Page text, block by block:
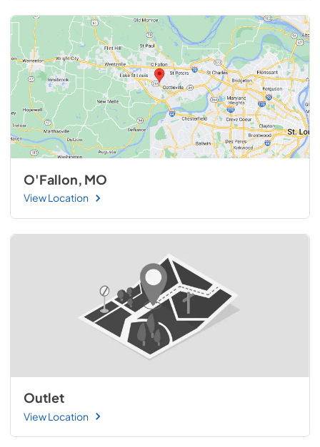
O'Fallon, MO
View Location
Outlet
View Location